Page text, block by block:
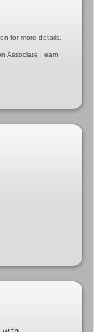
for more details,
Associate I earn